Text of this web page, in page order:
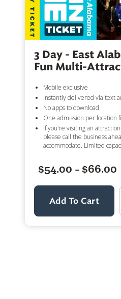
3 Day - East
Fun Multi-
Mobile exclusive
Instantly delivered via text
No apps to download
One admission per location
If you're visiting an
please call the business
accommodate. Limited
$54.00 - $66.00
Add To Cart